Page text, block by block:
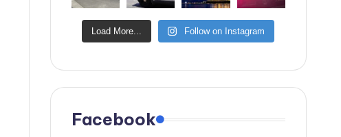
Load More... Follow on Instagram
Facebook